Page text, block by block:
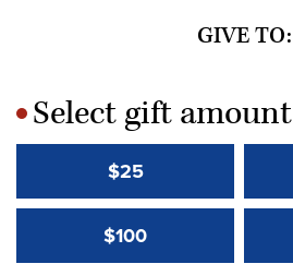
GIVE TO:
*Select gift amount
$25
$100